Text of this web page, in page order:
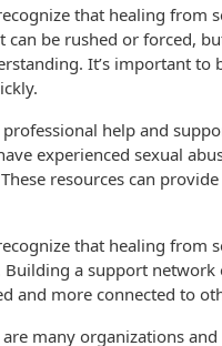
that healing from
can be rushed or forced,
It’s important
help and
experienced sexual
resources can
that healing from
a support
and more connected to
many organizations